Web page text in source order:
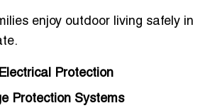
enjoy outdoor living safely in
Protection
Protection Systems